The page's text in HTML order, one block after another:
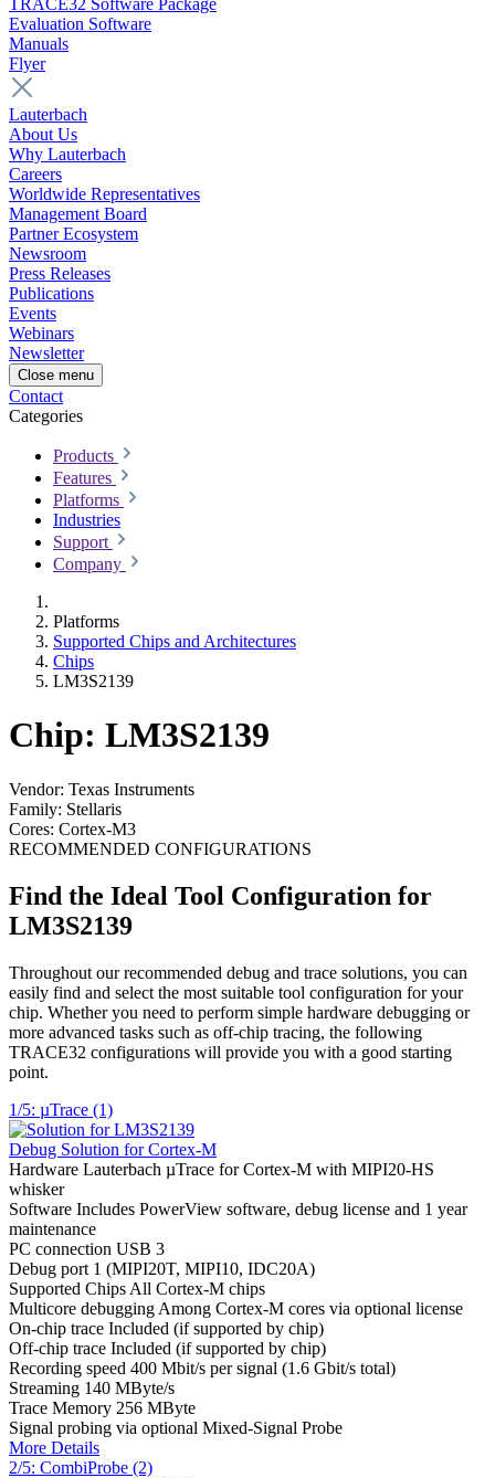
TRACE32 Software Package
Evaluation Software
Manuals
Flyer
Lauterbach
About Us
Why Lauterbach
Careers
Worldwide Representatives
Management Board
Partner Ecosystem
Newsroom
Press Releases
Publications
Events
Webinars
Newsletter
Close menu
Contact
Categories
Products
Features
Platforms
Industries
Support
Company
Platforms
Supported Chips and Architectures
Chips
LM3S2139
Chip: LM3S2139
Vendor: Texas Instruments
Family: Stellaris
Cores: Cortex-M3
RECOMMENDED CONFIGURATIONS
Find the Ideal Tool Configuration for
LM3S2139
Throughout our recommended debug and trace solutions, you can
easily find and select the most suitable tool configuration for your
chip. Whether you need to perform simple hardware debugging or
more advanced tasks such as off-chip tracing, the following
TRACE32 configurations will provide you with a good starting
point.
1/5: µTrace (1)
Debug Solution for Cortex-M
Hardware Lauterbach µTrace for Cortex-M with MIPI20-HS
whisker
Software Includes PowerView software, debug license and 1 year
maintenance
PC connection USB 3
Debug port 1 (MIPI20T, MIPI10, IDC20A)
Supported Chips All Cortex-M chips
Multicore debugging Among Cortex-M cores via optional license
On-chip trace Included (if supported by chip)
Off-chip trace Included (if supported by chip)
Recording speed 400 Mbit/s per signal (1.6 Gbit/s total)
Streaming 140 MByte/s
Trace Memory 256 MByte
Signal probing via optional Mixed-Signal Probe
More Details
2/5: CombiProbe (2)